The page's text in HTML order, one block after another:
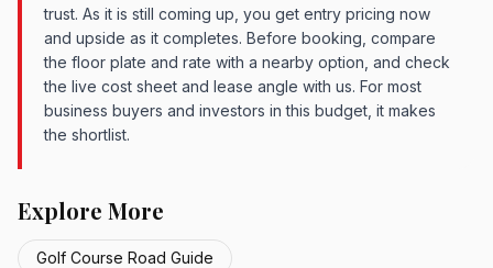
trust. As it is still coming up, you get entry pricing now
and upside as it completes. Before booking, compare
the floor plate and rate with a nearby option, and check
the live cost sheet and lease angle with us. For most
business buyers and investors in this budget, it makes
the shortlist.
Explore More
Golf Course Road Guide